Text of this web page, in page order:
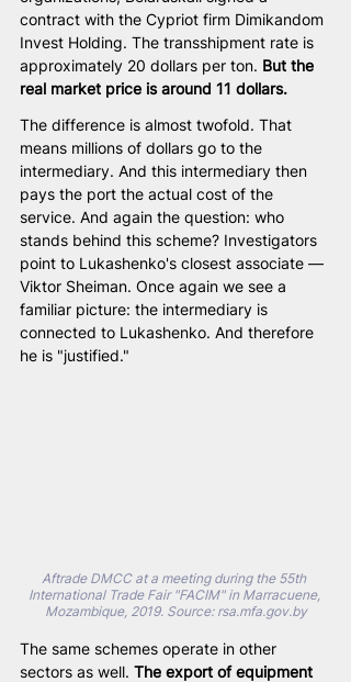
contract with the Cypriot firm Dimikandom
Invest Holding. The transshipment rate is
approximately 20 dollars per ton. But the
real market price is around 11 dollars.
The difference is almost twofold. That
means millions of dollars go to the
intermediary. And this intermediary then
pays the port the actual cost of the
service. And again the question: who
stands behind this scheme? Investigators
point to Lukashenko's closest associate —
Viktor Sheiman. Once again we see a
familiar picture: the intermediary is
connected to Lukashenko. And therefore
he is "justified."
Aftrade DMCC at a meeting during the 55th
International Trade Fair "FACIM" in Marracuene,
Mozambique, 2019. Source: rsa.mfa.gov.by
The same schemes operate in other
sectors as well. The export of equipment